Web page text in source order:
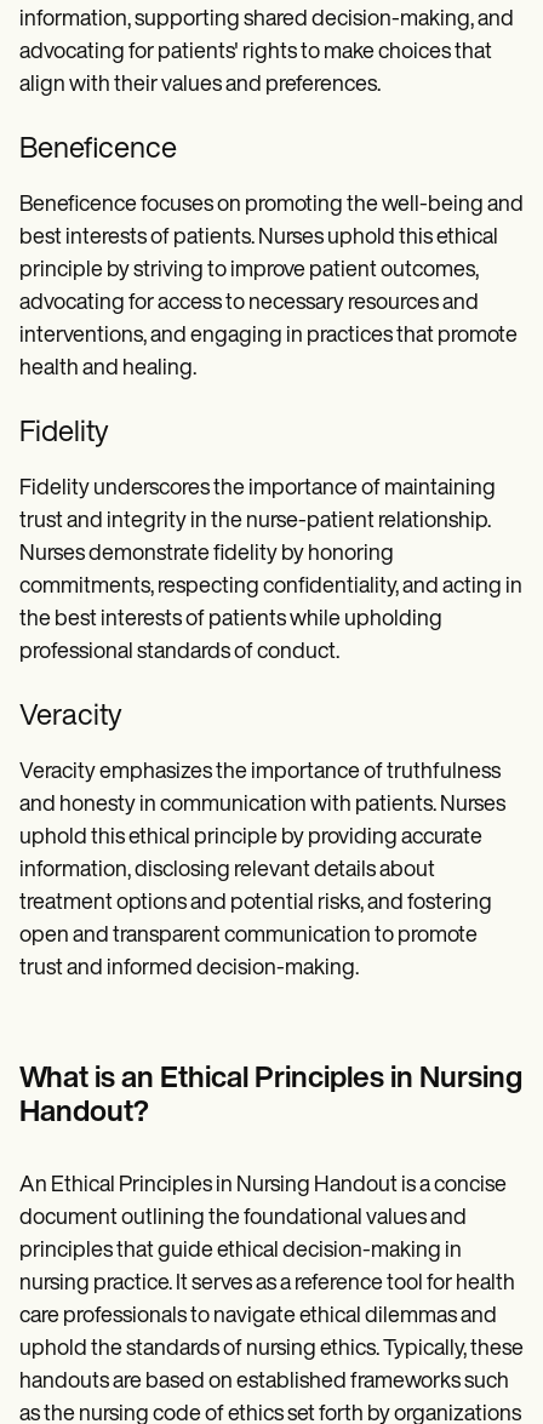
information, supporting shared decision-making, and
advocating for patients' rights to make choices that
align with their values and preferences.
Beneficence
Beneficence focuses on promoting the well-being and
best interests of patients. Nurses uphold this ethical
principle by striving to improve patient outcomes,
advocating for access to necessary resources and
interventions, and engaging in practices that promote
health and healing.
Fidelity
Fidelity underscores the importance of maintaining
trust and integrity in the nurse-patient relationship.
Nurses demonstrate fidelity by honoring
commitments, respecting confidentiality, and acting in
the best interests of patients while upholding
professional standards of conduct.
Veracity
Veracity emphasizes the importance of truthfulness
and honesty in communication with patients. Nurses
uphold this ethical principle by providing accurate
information, disclosing relevant details about
treatment options and potential risks, and fostering
open and transparent communication to promote
trust and informed decision-making.
What is an Ethical Principles in Nursing
Handout?
An Ethical Principles in Nursing Handout is a concise
document outlining the foundational values and
principles that guide ethical decision-making in
nursing practice. It serves as a reference tool for health
care professionals to navigate ethical dilemmas and
uphold the standards of nursing ethics. Typically, these
handouts are based on established frameworks such
as the nursing code of ethics set forth by organizations